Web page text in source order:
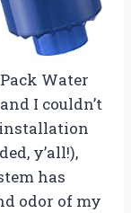
Water
I couldn’t
y’all!),
has
odor of my